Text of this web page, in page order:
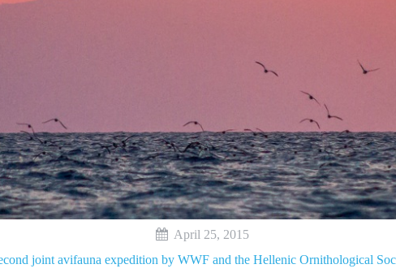
April 25, 2015
joint avifauna expedition by WWF and the Hellenic Ornithological